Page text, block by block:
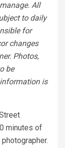
All
to daily
for
changes
Photos,
be
is
minutes of